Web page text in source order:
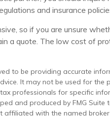
and insurance
so if you are unsure
a quote. The low cost of
to be providing accurate
It may not be used for the
professionals for specific
and produced by FMG
affiliated with the named